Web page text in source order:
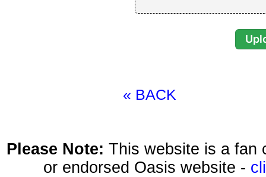
« BACK
Please Note: This website is a fan
or endorsed Oasis website -